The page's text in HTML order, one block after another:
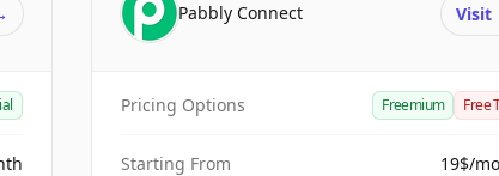
Pabbly Connect Visit
Pricing Options Freemium Free
Starting From 19$/